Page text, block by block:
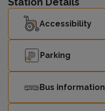
Accessibility
Parking
Bus information